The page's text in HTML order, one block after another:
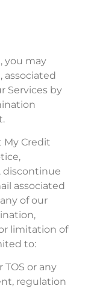
you may
associated
Services by
My Credit
discontinue
associated
of our
limitation of
to:
or any
regulation